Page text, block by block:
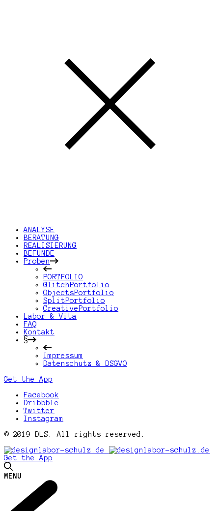
ANALYSE
BERATUNG
REALISIERUNG
BEFUNDE
Proben
PORTFOLIO
GlitchPortfolio
ObjectsPortfolio
SplitPortfolio
CreativePortfolio
Labor & Vita
FAQ
Kontakt
§
Impressum
Datenschutz & DSGVO
Get the App
Facebook
Dribbble
Twitter
Instagram
© 2019 DLS. All rights reserved.
Get the App
MENU